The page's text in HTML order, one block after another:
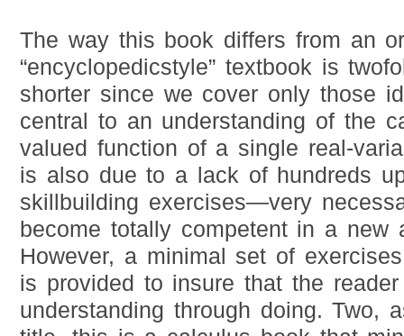
The way this book differs from an
“encyclopedicstyle” textbook is
shorter since we cover only those
central to an understanding of the
valued function of a single real-
is also due to a lack of hundreds
skillbuilding exercises—very
become totally competent in a new
However, a minimal set of
is provided to insure that the
understanding through doing. Two,